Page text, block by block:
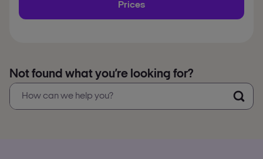
Prices
Not found what you’re looking for?